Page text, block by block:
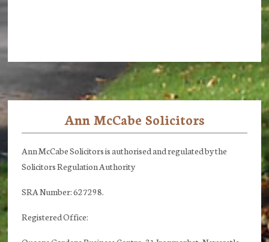
Ann McCabe Solicitors
Ann McCabe Solicitors is authorised and regulated by the
Solicitors Regulation Authority
SRA Number: 627298.
Registered Office: